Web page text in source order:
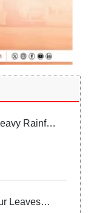
Rainfall
of
Leaves